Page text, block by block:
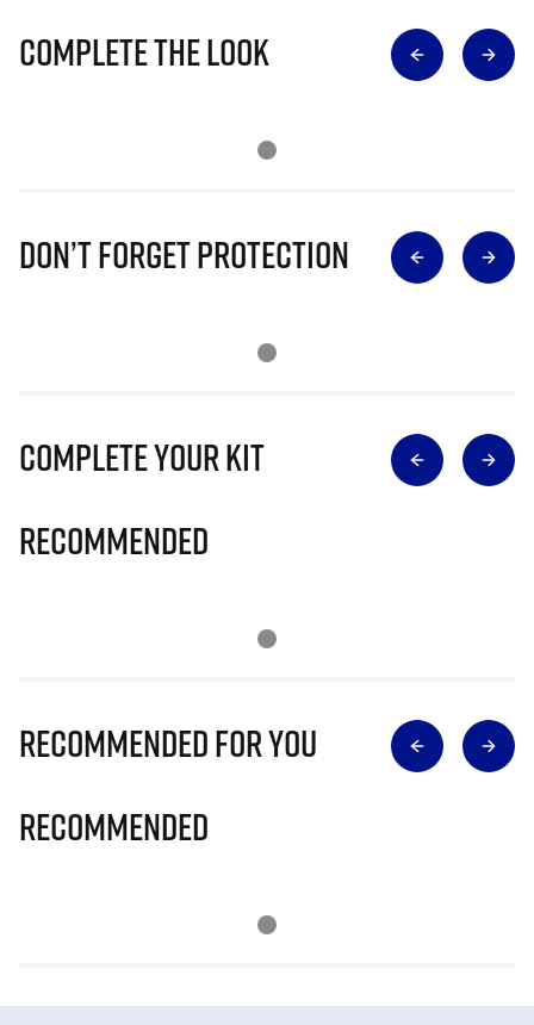
Complete The Look
Don’t Forget Protection
Complete Your Kit
Recommended
Recommended for you
Recommended